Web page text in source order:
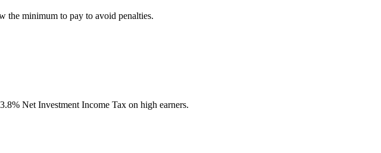
the minimum to pay to avoid penalties.
Net Investment Income Tax on high earners.